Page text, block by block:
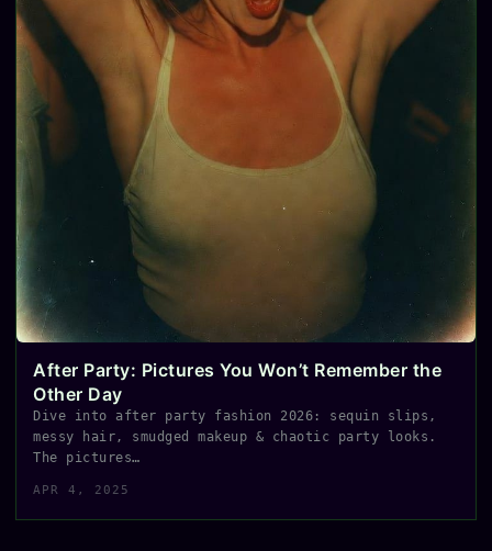
After Party: Pictures You Won’t Remember the
Other Day
Dive into after party fashion 2026: sequin slips,
messy hair, smudged makeup & chaotic party looks.
The pictures…
APR 4, 2025